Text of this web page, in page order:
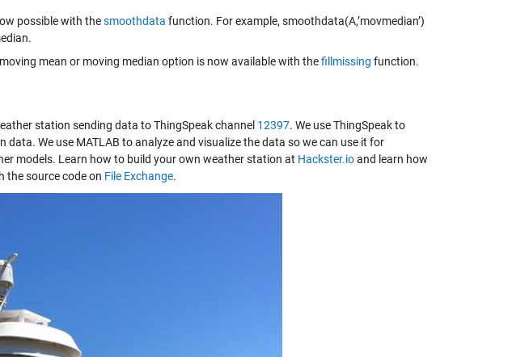
possible with thesmoothdata function. For example, smoothdata(A,’movmedian’)
mean or moving median option is now available with thefillmissing function.
station sending data to ThingSpeak channel 12397. We use ThingSpeak to
We use MATLAB to analyze and visualize the data so we can use it for
models. Learn how to build your own weather station at Hackster.ioand learn how
the source code on File Exchange.